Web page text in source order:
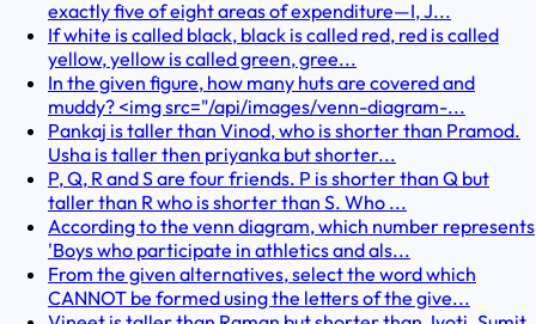
exactly five of eight areas of expenditure—I, J...
If white is called black, black is called red, red is called
yellow, yellow is called green, gree...
In the given figure, how many huts are covered and
muddy? <img src="/api/images/venn-diagram-...
Pankaj is taller than Vinod, who is shorter than Pramod.
Usha is taller then priyanka but shorter...
P, Q, R and S are four friends. P is shorter than Q but
taller than R who is shorter than S. Who ...
According to the venn diagram, which number represents
'Boys who participate in athletics and als...
From the given alternatives, select the word which
CANNOT be formed using the letters of the give...